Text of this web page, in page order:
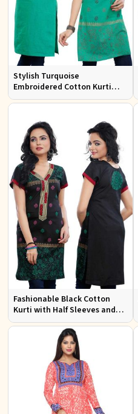
Stylish Turquoise
Embroidered Cotton Kurti
with Half Sleeves for Casual
Fashionable Black Cotton
Kurti with Half Sleeves and
Embroidery for Various